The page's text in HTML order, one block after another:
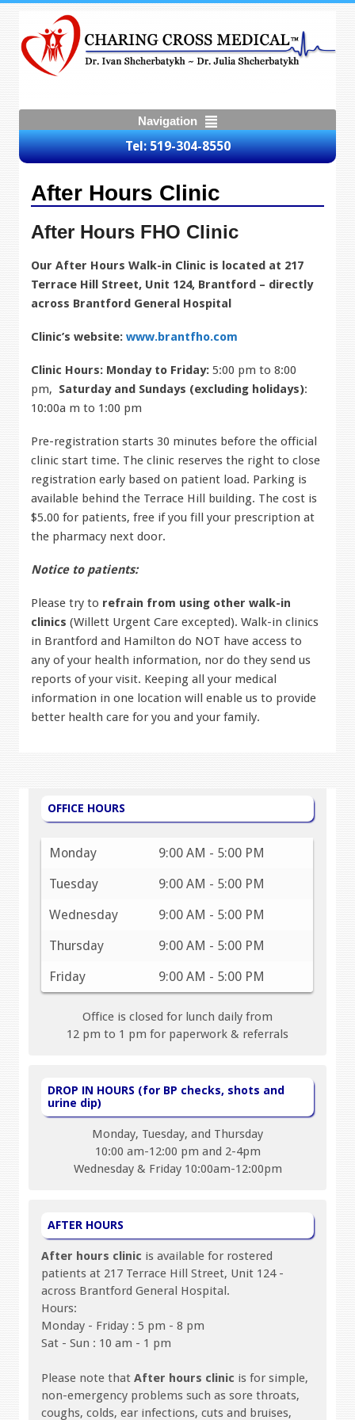
Navigation
Tel: 519-304-8550
After Hours Clinic
After Hours FHO Clinic
Our After Hours Walk-in Clinic is located at 217
Terrace Hill Street, Unit 124, Brantford – directly
across Brantford General Hospital
Clinic’s website:www.brantfho.com
Clinic Hours: Monday to Friday: 5:00 pm to 8:00
pm, Saturday and Sundays (excluding holidays):
10:00a m to 1:00 pm
Pre-registration starts 30 minutes before the official
clinic start time. The clinic reserves the right to close
registration early based on patient load. Parking is
available behind the Terrace Hill building. The cost is
$5.00 for patients, free if you fill your prescription at
the pharmacy next door.
Notice to patients:
Please try to refrain from using other walk-in
clinics(Willett Urgent Care excepted). Walk-in clinics
in Brantford and Hamilton do NOT have access to
any of your health information, nor do they send us
reports of your visit. Keeping all your medical
information in one location will enable us to provide
better health care for you and your family.
OFFICE HOURS
Monday 9:00 AM - 5:00 PM
Tuesday 9:00 AM - 5:00 PM
Wednesday 9:00 AM - 5:00 PM
Thursday 9:00 AM - 5:00 PM
Friday 9:00 AM - 5:00 PM
Office is closed for lunch daily from
12 pm to 1 pm for paperwork & referrals
DROP IN HOURS (for BP checks, shots and
urine dip)
Monday, Tuesday, and Thursday
10:00 am-12:00 pm and 2-4pm
Wednesday & Friday 10:00am-12:00pm
AFTER HOURS
After hours clinic is available for rostered
patients at 217 Terrace Hill Street, Unit 124 -
across Brantford General Hospital.
Hours:
Monday - Friday : 5 pm - 8 pm
Sat - Sun : 10 am - 1 pm
Please note thatAfter hours clinic is for simple,
non-emergency problems such as sore throats,
coughs, colds, ear infections, cuts and bruises,